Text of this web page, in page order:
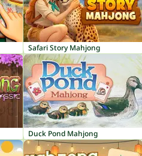
Safari Story Mahjong
Duck Pond Mahjong